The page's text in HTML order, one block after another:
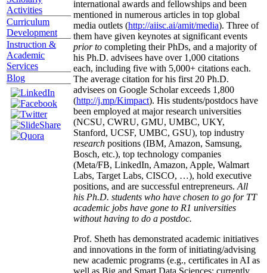
Activities
Curriculum
Development
Instruction &
Academic
Services
Blog
international awards and fellowships and been
mentioned in numerous articles in top global
media outlets (http://aiisc.ai/amit/media). Three of
them have given keynotes at significant events
prior to completing their PhDs, and a majority of
his Ph.D. advisees have over 1,000 citations
each, including five with 5,000+ citations each.
The average citation for his first 20 Ph.D.
advisees on Google Scholar exceeds 1,800
(http://j.mp/Kimpact). His students/postdocs have
been employed at major research universities
(NCSU, CWRU, GMU, UMBC, UKY,
Stanford, UCSF, UMBC, GSU), top industry
research positions (IBM, Amazon, Samsung,
Bosch, etc.), top technology companies
(Meta/FB, LinkedIn, Amazon, Apple, Walmart
Labs, Target Labs, CISCO, …), hold executive
positions, and are successful entrepreneurs. All
his Ph.D. students who have chosen to go for TT
academic jobs have gone to R1 universities
without having to do a postdoc.
Prof. Sheth has demonstrated academic initiatives
and innovations in the form of initiating/advising
new academic programs (e.g., certificates in AI as
well as Big and Smart Data Sciences; currently